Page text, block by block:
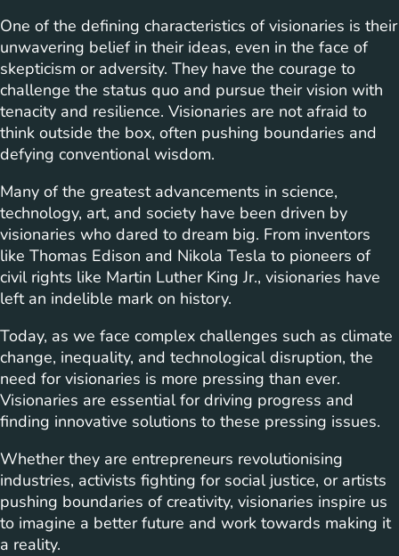
One of the defining characteristics of visionaries is their
unwavering belief in their ideas, even in the face of
skepticism or adversity. They have the courage to
challenge the status quo and pursue their vision with
tenacity and resilience. Visionaries are not afraid to
think outside the box, often pushing boundaries and
defying conventional wisdom.
Many of the greatest advancements in science,
technology, art, and society have been driven by
visionaries who dared to dream big. From inventors
like Thomas Edison and Nikola Tesla to pioneers of
civil rights like Martin Luther King Jr., visionaries have
left an indelible mark on history.
Today, as we face complex challenges such as climate
change, inequality, and technological disruption, the
need for visionaries is more pressing than ever.
Visionaries are essential for driving progress and
finding innovative solutions to these pressing issues.
Whether they are entrepreneurs revolutionising
industries, activists fighting for social justice, or artists
pushing boundaries of creativity, visionaries inspire us
to imagine a better future and work towards making it
a reality.